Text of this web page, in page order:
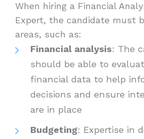
When hiring a Financial
Expert, the candidate must
areas, such as:
Financial analysis: The
should be able to
financial data to help
decisions and ensure
are in place
Budgeting: Expertise in